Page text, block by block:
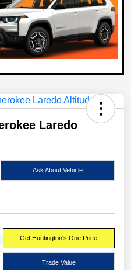
Laredo
Ask About Vehicle
Get Huntington's One Price
Trade Value